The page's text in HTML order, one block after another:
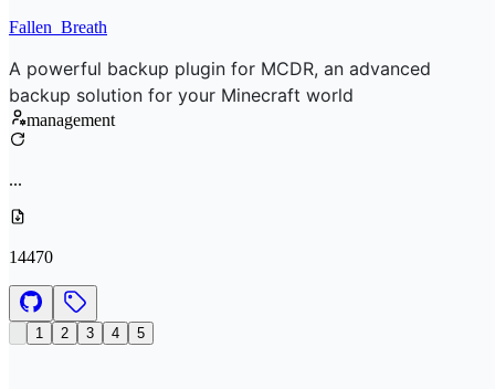
Fallen_Breath
A powerful backup plugin for MCDR, an advanced
backup solution for your Minecraft world
management
...
14470
1 2 3 4 5